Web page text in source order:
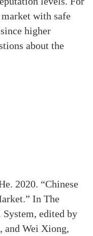
with safe
higher
about the
2020. “Chinese
In The
System, edited by
and Wei Xiong,